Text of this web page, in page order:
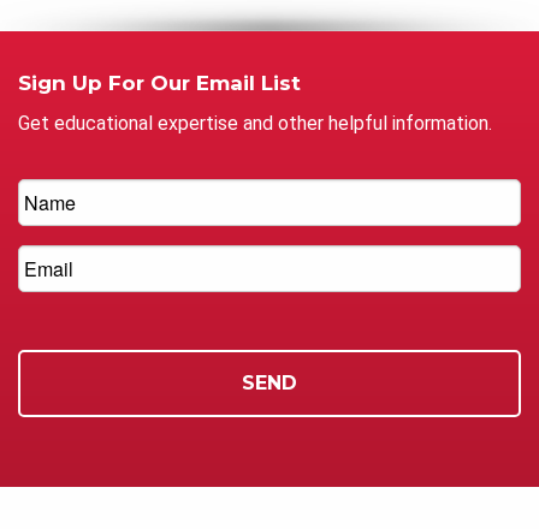
Sign Up For Our Email List
Get educational expertise and other helpful information.